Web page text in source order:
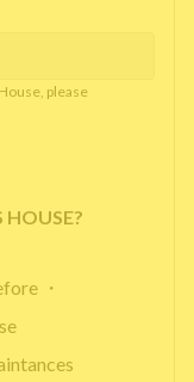
please
HOUSE?
・